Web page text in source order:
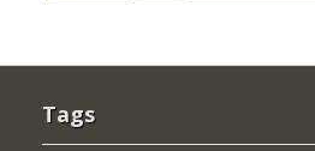
Tags